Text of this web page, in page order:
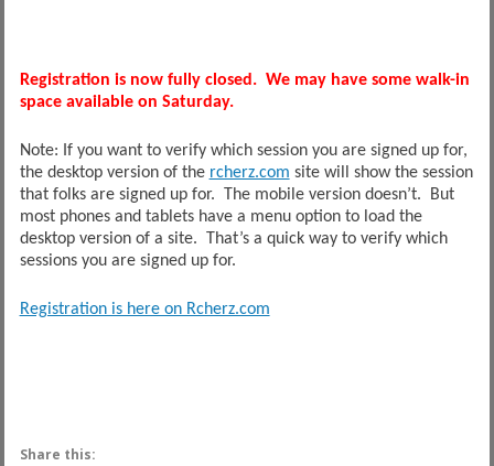
Registration is now fully closed. We may have some walk-in
space available on Saturday.
Note: If you want to verify which session you are signed up for,
the desktop version of the rcherz.com site will show the session
that folks are signed up for. The mobile version doesn’t. But
most phones and tablets have a menu option to load the
desktop version of a site. That’s a quick way to verify which
sessions you are signed up for.
Registration is here on Rcherz.com
Share this: